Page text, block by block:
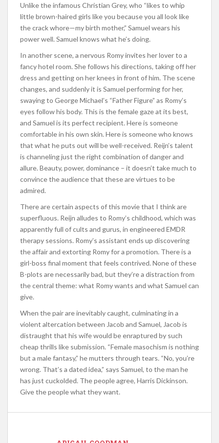
Unlike the infamous Christian Grey, who “likes to whip
little brown-haired girls like you because you all look like
the crack whore—my birth mother,” Samuel wears his
power well. Samuel knows what he’s doing.
In another scene, a nervous Romy invites her lover to a
fancy hotel room. She follows his directions, taking off her
dress and getting on her knees in front of him. The scene
changes, and suddenly it is Samuel performing for her,
swaying to George Michael’s “Father Figure” as Romy’s
eyes follow his body. This is the female gaze at its best,
and Samuel is its perfect recipient. Here is someone
comfortable in his own skin. Here is someone who knows
that what he puts out will be well-received. Reijn’s talent
is channeling just the right combination of danger and
allure. Beauty, power, dominance – it doesn’t take much to
convince the audience that these are virtues to be
admired.
There are certain aspects of this movie that I think are
superfluous. Reijn alludes to Romy’s childhood, which was
apparently full of cults and gurus, in engineered EMDR
therapy sessions. Romy’s assistant ends up discovering
the affair and extorting Romy for a promotion. There is a
girl-boss final moment that feels contrived. None of these
B-plots are necessarily bad, but they’re a distraction from
the central theme: what Romy wants and what Samuel can
give.
When the pair are inevitably caught, culminating in a
violent altercation between Jacob and Samuel, Jacob is
distraught that his wife would be enraptured by such
cheap thrills like submission. “Female masochism is nothing
but a male fantasy,” he mutters through tears. “No, you’re
wrong. That’s a dated idea,” says Samuel, to the man he
has just cuckolded. The people agree, Harris Dickinson.
Give the people what they want.